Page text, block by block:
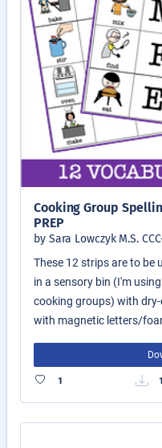
Cooking Group
PREP
by Sara Lowczyk M.S.
These 12 strips are to be
in a sensory bin (I'm
cooking groups) with
with magnetic letters/
1